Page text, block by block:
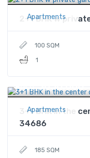
Apartments
2+1 BHK w
100 SQM
1
Apartments
Price $850,000
3+1 BHK in the
34686
185 SQM